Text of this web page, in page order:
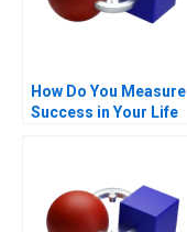
How Do You Measure
Success in Your Life